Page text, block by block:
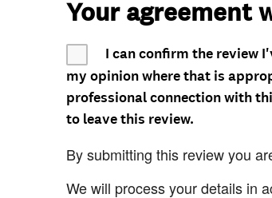
Your agreement
I can confirm the review
my opinion where that is
professional connection with
to leave this review.
By submitting this review you
We will process your details in